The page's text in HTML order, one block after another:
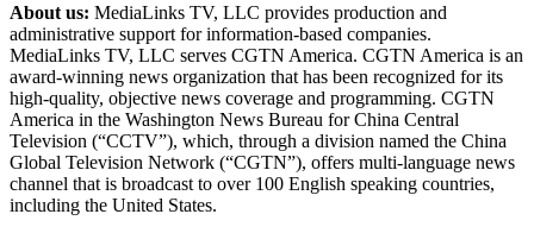
About us: MediaLinks TV, LLC provides production and
administrative support for information-based companies.
MediaLinks TV, LLC serves CGTN America. CGTN America is an
award-winning news organization that has been recognized for its
high-quality, objective news coverage and programming. CGTN
America in the Washington News Bureau for China Central
Television (“CCTV”), which, through a division named the China
Global Television Network (“CGTN”), offers multi-language news
channel that is broadcast to over 100 English speaking countries,
including the United States.